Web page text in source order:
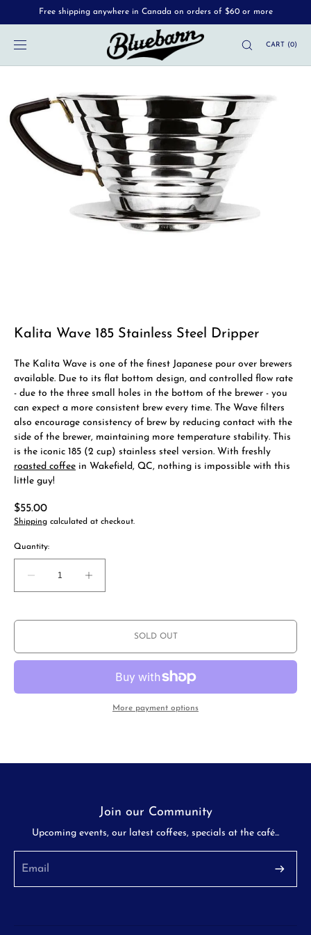
SKIP TOFree shipping anywhere in Canada on orders of $60 or more
CART (0)
Kalita Wave 185 Stainless Steel Dripper
The Kalita Wave is one of the finest Japanese pour over brewers
available. Due to its flat bottom design, and controlled flow rate
- due to the three small holes in the bottom of the brewer - you
can expect a more consistent brew every time. The Wave filters
also encourage consistency of brew by reducing contact with the
side of the brewer, maintaining more temperature stability. This
is the iconic 185 (2 cup) stainless steel version. With freshly
roasted coffee in Wakefield, QC, nothing is impossible with this
little guy!
Regular
price
$55.00
Shipping calculated at checkout.
Quantity:
Decrease
quantity
Kalita
Stainless
Increase
quantity
Kalita
Stainless
Dripper
SOLD OUT
More payment options
Join our Community
Upcoming events, our latest coffees, specials at the café...